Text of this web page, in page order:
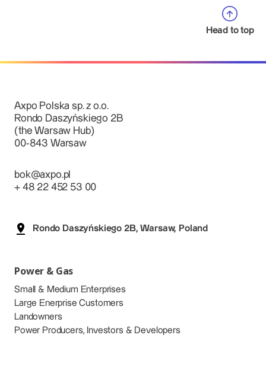
Head to top
Axpo Polska sp. z o.o.
Rondo Daszyńskiego 2B
(the Warsaw Hub)
00-843 Warsaw
bok@axpo.pl
+ 48 22 452 53 00
Rondo Daszyńskiego 2B, Warsaw, Poland
Power & Gas
Small & Medium Enterprises
Large Enerprise Customers
Landowners
Power Producers, Investors & Developers